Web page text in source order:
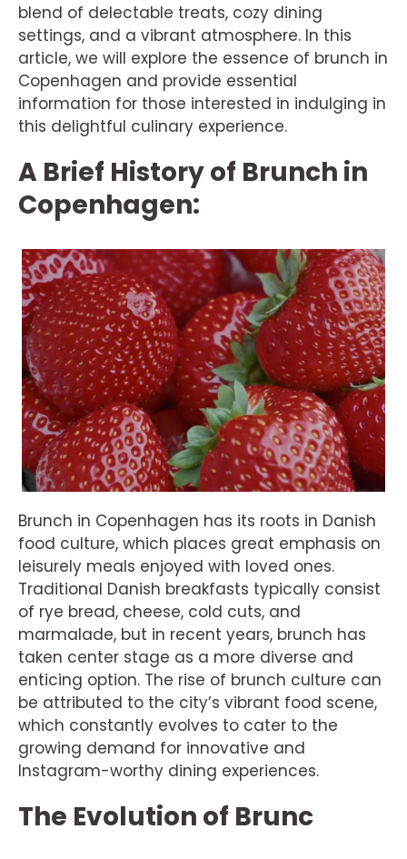
blend of delectable treats, cozy dining
settings, and a vibrant atmosphere. In this
article, we will explore the essence of brunch in
Copenhagen and provide essential
information for those interested in indulging in
this delightful culinary experience.
A Brief History of Brunch in
Copenhagen:
Brunch in Copenhagen has its roots in Danish
food culture, which places great emphasis on
leisurely meals enjoyed with loved ones.
Traditional Danish breakfasts typically consist
of rye bread, cheese, cold cuts, and
marmalade, but in recent years, brunch has
taken center stage as a more diverse and
enticing option. The rise of brunch culture can
be attributed to the city’s vibrant food scene,
which constantly evolves to cater to the
growing demand for innovative and
Instagram-worthy dining experiences.
The Evolution of Brunc